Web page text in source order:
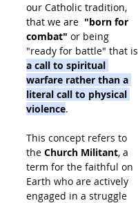
our Catholic tradition,
that we are "born for
combat" or being
"ready for battle" that is
a call to spiritual
warfare rather than a
literal call to physical
violence.
This concept refers to
the Church Militant, a
term for the faithful on
Earth who are actively
engaged in a struggle